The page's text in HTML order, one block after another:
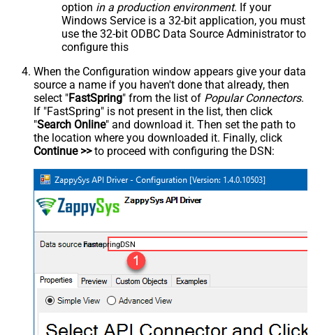
option in a production environment. If your
Windows Service is a 32-bit application, you must
use the 32-bit ODBC Data Source Administrator to
configure this
When the Configuration window appears give your data
source a name if you haven't done that already, then
select "FastSpring" from the list of Popular Connectors.
If "FastSpring" is not present in the list, then click
"Search Online" and download it. Then set the path to
the location where you downloaded it. Finally, click
Continue >>to proceed with configuring the DSN:
FastspringDSN